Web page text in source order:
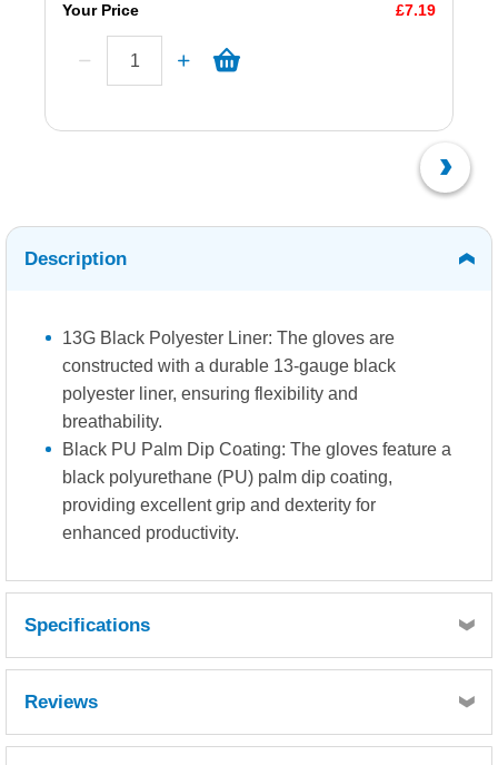
Your Price £7.19
Description
13G Black Polyester Liner: The gloves are
constructed with a durable 13-gauge black
polyester liner, ensuring flexibility and
breathability.
Black PU Palm Dip Coating: The gloves feature a
black polyurethane (PU) palm dip coating,
providing excellent grip and dexterity for
enhanced productivity.
Specifications
superior resistance against abrasion, ensuring extended
durability in demanding work environments.
Reviews